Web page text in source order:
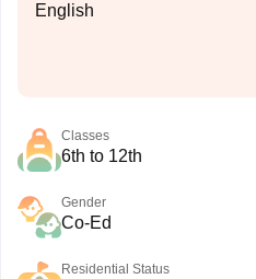
English
Classes
6th to 12th
Gender
Co-Ed
Residential Status